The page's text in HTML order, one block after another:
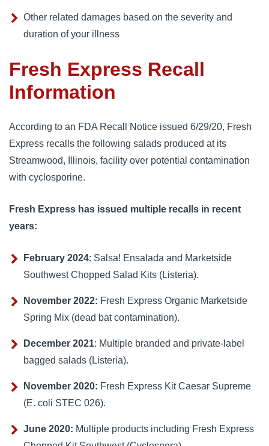
Other related damages based on the severity and
duration of your illness
Fresh Express Recall
Information
According to an FDA Recall Notice issued 6/29/20, Fresh
Express recalls the following salads produced at its
Streamwood, Illinois, facility over potential contamination
with cyclosporine.
Fresh Express has issued multiple recalls in recent
years:
February 2024: Salsa! Ensalada and Marketside
Southwest Chopped Salad Kits (Listeria).
November 2022: Fresh Express Organic Marketside
Spring Mix (dead bat contamination).
December 2021: Multiple branded and private-label
bagged salads (Listeria).
November 2020: Fresh Express Kit Caesar Supreme
(E. coli STEC 026).
June 2020: Multiple products including Fresh Express